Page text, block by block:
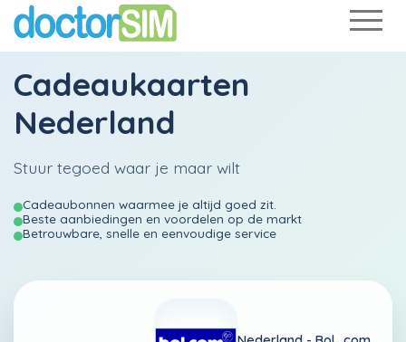
Cadeaukaarten
Nederland
Stuur tegoed waar je maar wilt
Cadeaubonnen waarmee je altijd goed zit.
Beste aanbiedingen en voordelen op de markt
Betrouwbare, snelle en eenvoudige service